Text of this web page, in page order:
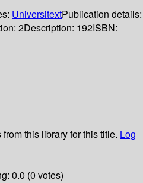
UniversitextPublication details:
2Description: 192ISBN:
from this library for this title. Log
0.0 (0 votes)